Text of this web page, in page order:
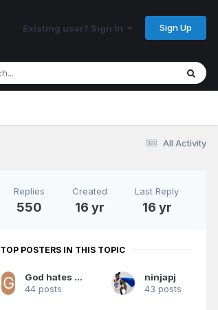
Existing user? Sign In Sign Up
All Activity
Replies
550
Created
16 yr
Last Reply
16 yr
TOP POSTERS IN THIS TOPIC
God hates Magic fans
44 posts
ninjapj
43 posts